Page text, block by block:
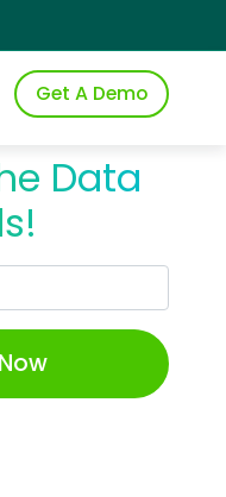
to iSpot
Get A Demo
Data